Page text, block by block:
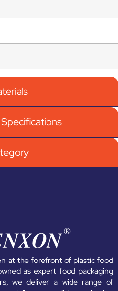
at the forefront of plastic food
as expert food packaging
we deliver a wide range of